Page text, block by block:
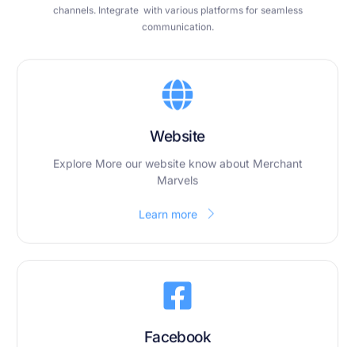
channels. Integrate with various platforms for seamless
communication.
Website
Explore More our website know about Merchant
Marvels
Learn more
Facebook